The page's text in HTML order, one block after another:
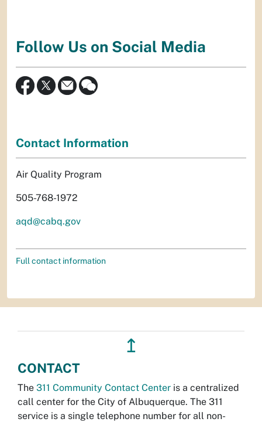
Follow Us on Social Media
Contact Information
Air Quality Program
505-768-1972
aqd@cabq.gov
Full contact information
↥
CONTACT
The 311 Community Contact Center is a centralized
call center for the City of Albuquerque. The 311
service is a single telephone number for all non-